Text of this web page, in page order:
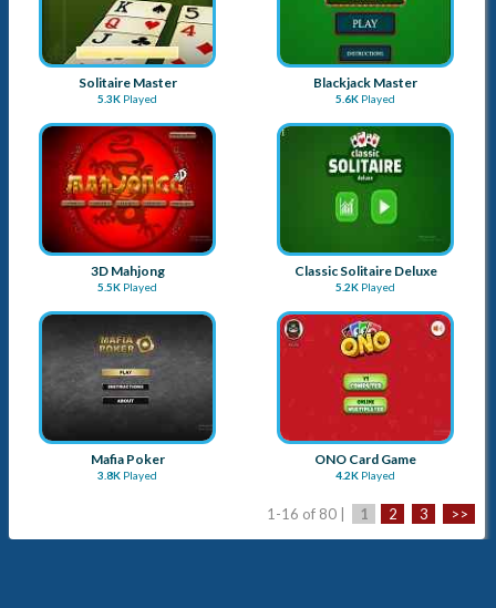
Solitaire Master
5.3K Played
Blackjack Master
5.6K Played
3D Mahjong
5.5K Played
Classic Solitaire Deluxe
5.2K Played
Mafia Poker
3.8K Played
ONO Card Game
4.2K Played
1-16 of 80 | 1 2 3 >>